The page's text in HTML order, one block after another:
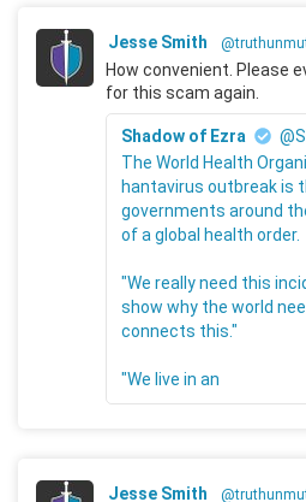
Jesse Smith
How convenient. Please
for this scam again.
Shadow of Ezra
The World Health
hantavirus outbreak is
governments around
of a global health order.
"We really need this
show why the world
connects this."
"We live in an
Jesse Smith